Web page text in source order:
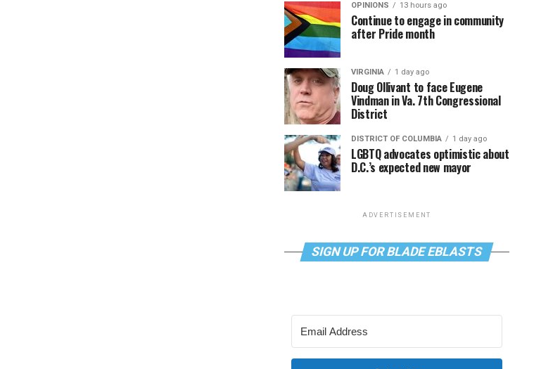
OPINIONS 13 hours ago
Continue to engage in community
after Pride month
VIRGINIA 1 day ago
Doug Ollivant to face Eugene
Vindman in Va. 7th Congressional
District
DISTRICT OF COLUMBIA 1 day ago
LGBTQ advocates optimistic about
D.C.’s expected new mayor
ADVERTISEMENT
SIGN UP FOR BLADE EBLASTS